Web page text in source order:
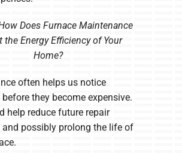
Does Furnace Maintenance
the Energy Efficiency of Your
Home?
often helps us notice
they become expensive.
help reduce future repair
and possibly prolong the life of